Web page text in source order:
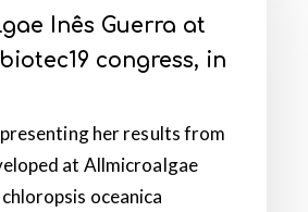
Inês Guerra at
congress, in
her results from
at Allmicroalgae
oceanica